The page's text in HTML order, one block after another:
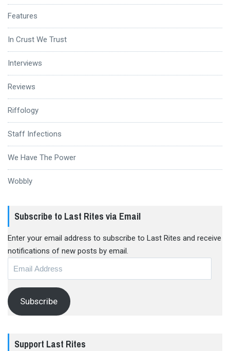
Features
In Crust We Trust
Interviews
Reviews
Riffology
Staff Infections
We Have The Power
Wobbly
Subscribe to Last Rites via Email
Enter your email address to subscribe to Last Rites and receive
notifications of new posts by email.
Subscribe
Support Last Rites